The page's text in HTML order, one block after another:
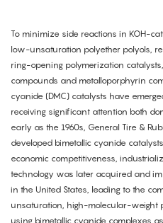
To minimize side reactions in KOH-
low-unsaturation polyether polyols,
ring-opening polymerization
compounds and metalloporphyrin
cyanide (DMC) catalysts have
receiving significant attention both
early as the 1960s, General Tire &
developed bimetallic cyanide
economic competitiveness,
technology was later acquired and
in the United States, leading to the
unsaturation, high-molecular-weight
using bimetallic cyanide complexes